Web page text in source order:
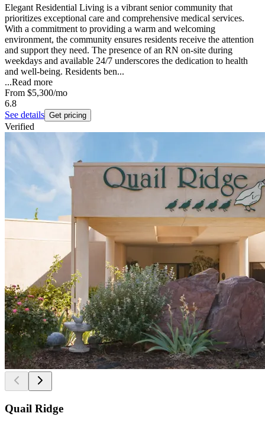
Elegant Residential Living is a vibrant senior community that
prioritizes exceptional care and comprehensive medical services.
With a commitment to providing a warm and welcoming
environment, the community ensures residents receive the attention
and support they need. The presence of an RN on-site during
weekdays and available 24/7 underscores the dedication to health
and well-being. Residents ben...
...Read more
From $5,300/mo
6.8
See details Get pricing
Verified
Quail Ridge